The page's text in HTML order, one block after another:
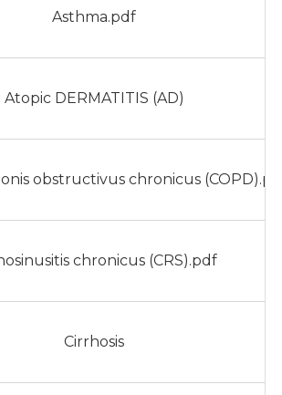
Asthma.pdf
Atopic DERMATITIS (AD)
obstructivus chronicus
chronicus (CRS).pdf
Cirrhosis